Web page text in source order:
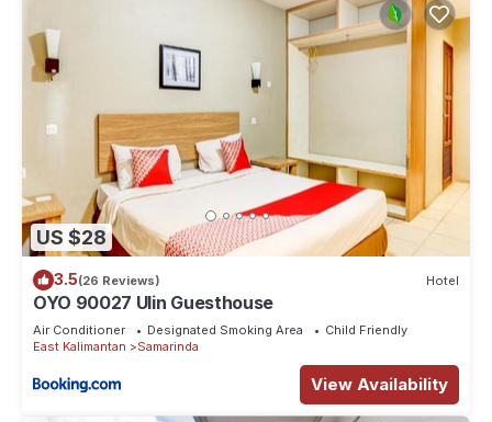
US $28
3.5(26 Reviews) Hotel
OYO 90027 Ulin Guesthouse
Air Conditioner Designated Smoking Area
Child Friendly
East Kalimantan
Samarinda
View Availability